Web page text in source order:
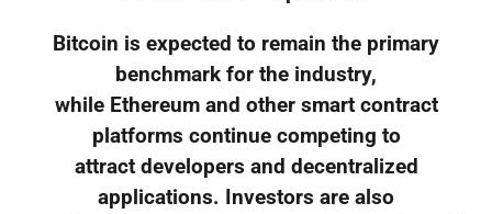
Bitcoin is expected to remain the primary
benchmark for the industry,
while Ethereum and other smart contract
platforms continue competing to
attract developers and decentralized
applications. Investors are also